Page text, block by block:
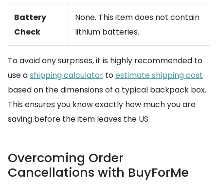
Battery
Check
None. This item does not contain
lithium batteries.
To avoid any surprises, it is highly recommended to
use ashipping calculator toestimate shipping cost
based on the dimensions of a typical backpack box.
This ensures you know exactly how much you are
saving before the item leaves the US.
Overcoming Order
Cancellations with BuyForMe